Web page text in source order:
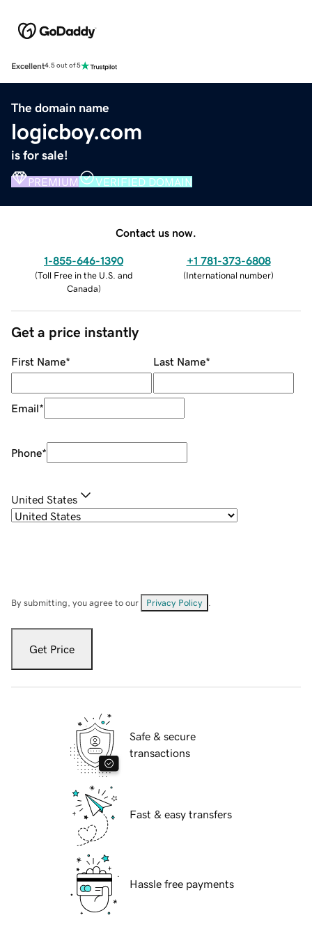
Excellent4.5 out of 5
The domain name
logicboy.com
is for sale!
PREMIUM VERIFIED DOMAIN
Contact us now.
1-855-646-1390
(Toll Free in the U.S. and
Canada)
+1 781-373-6808
(International number)
Get a price instantly
First Name* Last Name*
Email*
Phone*
United States
By submitting, you agree to our Privacy Policy
Get Price
Safe & secure
transactions
Fast & easy transfers
Hassle free payments